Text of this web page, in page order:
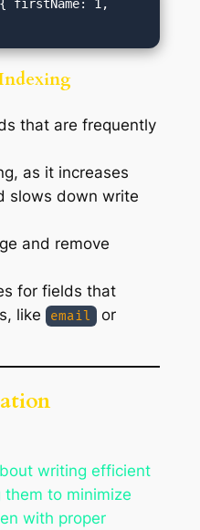
firstName: 1,
that are frequently
as it increases
slows down write
and remove
for fields that
like
email or
writing efficient
to minimize
with proper